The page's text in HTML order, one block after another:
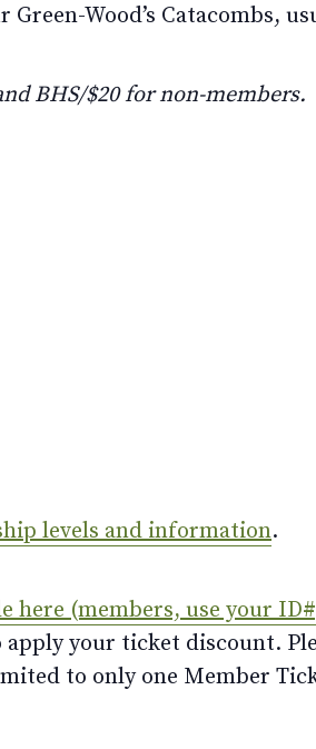
Green-Wood’s Catacombs,
BHS/$20 for non-members.
levels and information.
here (members, use your
your ticket discount.
to only one Member